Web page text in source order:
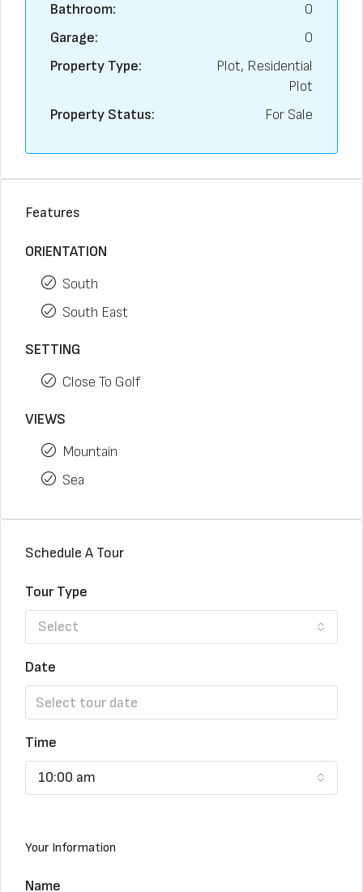
Bathroom:
0
Garage:
0
Property Type:
Plot, Residential
Plot
Property Status:
For Sale
Features
ORIENTATION
South
South East
SETTING
Close To Golf
VIEWS
Mountain
Sea
Schedule A Tour
Tour Type
Select
Date
Time
10:00 am
Your Information
Name